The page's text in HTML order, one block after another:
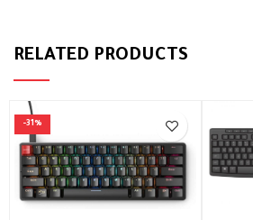
RELATED PRODUCTS
-31%